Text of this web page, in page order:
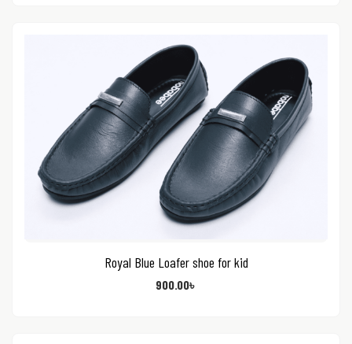
Royal Blue Loafer shoe for kid
900.00৳